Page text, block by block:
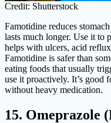
Credit: Shutterstock
Famotidine reduces
lasts much longer. Use it to
helps with ulcers, acid
Famotidine is safer than
eating foods that usually
use it proactively. It’s good
without heavy medication.
15. Omeprazole